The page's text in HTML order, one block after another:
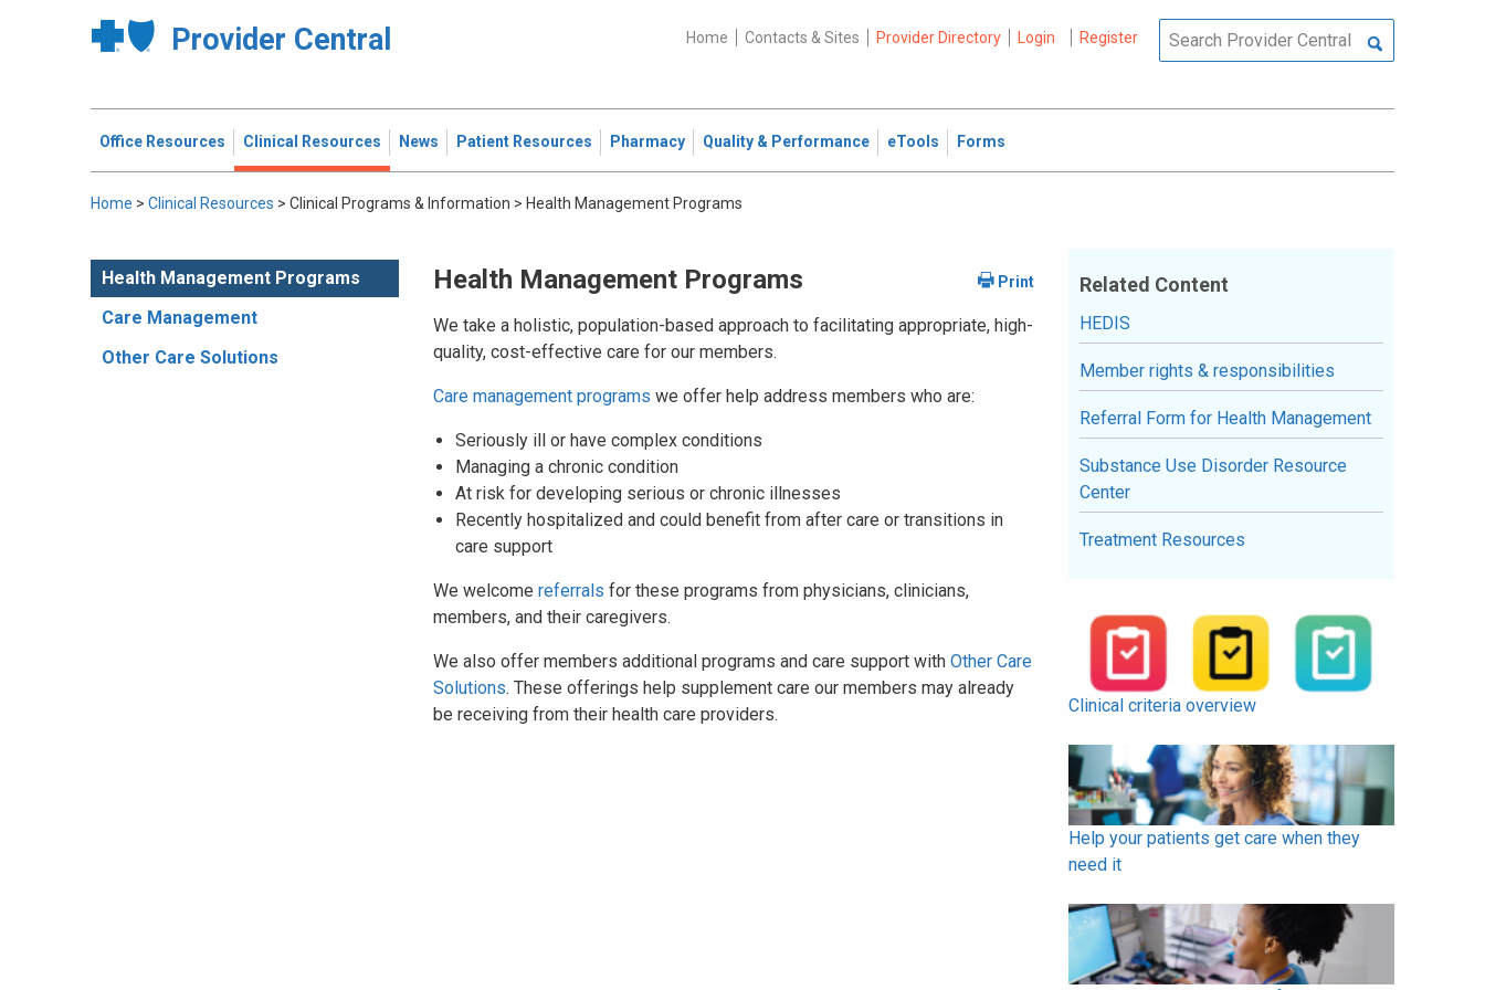
Provider Central Home Contacts & Sites Provider Directory Login Register
Office Resources Clinical Resources News Patient Resources Pharmacy Quality & Performance eTools Forms
Home > Clinical Resources > Clinical Programs & Information > Health Management Programs
Health Management Programs
Care Management
Other Care Solutions
Health Management Programs
We take a holistic, population-based approach to facilitating appropriate, high-
quality, cost-effective care for our members.
Care management programs we offer help address members who are:
Seriously ill or have complex conditions
Managing a chronic condition
At risk for developing serious or chronic illnesses
Recently hospitalized and could benefit from after care or transitions in
care support
We welcome referrals for these programs from physicians, clinicians,
members, and their caregivers.
We also offer members additional programs and care support with Other Care
Solutions. These offerings help supplement care our members may already
be receiving from their health care providers.
Related Content
HEDIS
Member rights & responsibilities
Referral Form for Health Management
Substance Use Disorder Resource
Center
Treatment Resources
Clinical criteria overview
Help your patients get care when they
need it